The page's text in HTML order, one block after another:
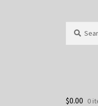
for:
$0.00 0